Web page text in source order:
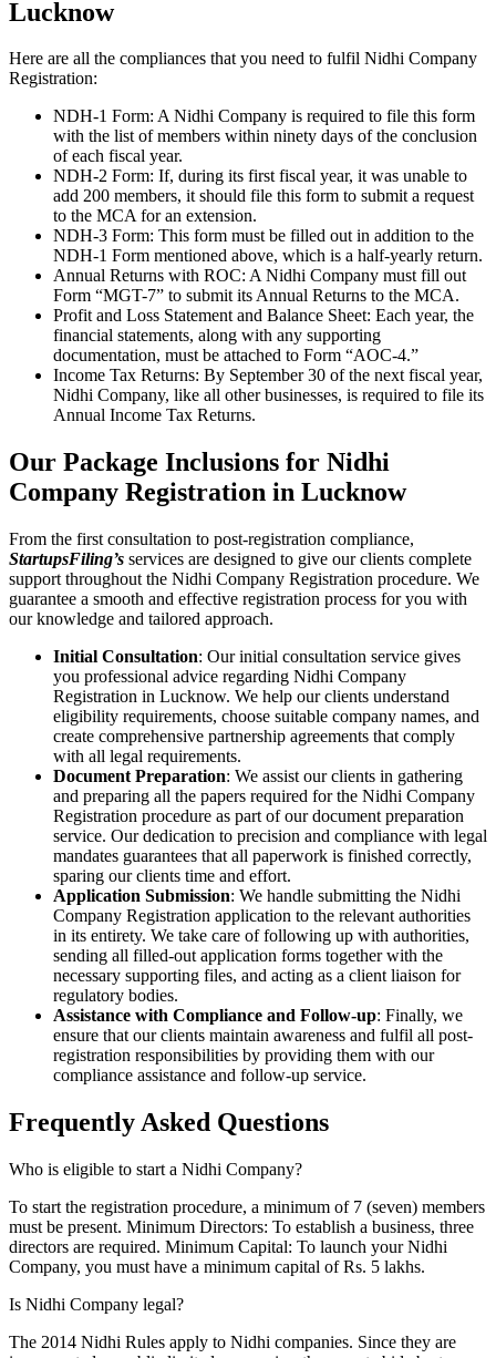
Lucknow
Here are all the compliances that you need to fulfil Nidhi Company
Registration:
NDH-1 Form: A Nidhi Company is required to file this form
with the list of members within ninety days of the conclusion
of each fiscal year.
NDH-2 Form: If, during its first fiscal year, it was unable to
add 200 members, it should file this form to submit a request
to the MCA for an extension.
NDH-3 Form: This form must be filled out in addition to the
NDH-1 Form mentioned above, which is a half-yearly return.
Annual Returns with ROC: A Nidhi Company must fill out
Form “MGT-7” to submit its Annual Returns to the MCA.
Profit and Loss Statement and Balance Sheet: Each year, the
financial statements, along with any supporting
documentation, must be attached to Form “AOC-4.”
Income Tax Returns: By September 30 of the next fiscal year,
Nidhi Company, like all other businesses, is required to file its
Annual Income Tax Returns.
Our Package Inclusions for Nidhi
Company Registration in Lucknow
From the first consultation to post-registration compliance,
StartupsFiling’s services are designed to give our clients complete
support throughout the Nidhi Company Registration procedure. We
guarantee a smooth and effective registration process for you with
our knowledge and tailored approach.
Initial Consultation: Our initial consultation service gives
you professional advice regarding Nidhi Company
Registration in Lucknow. We help our clients understand
eligibility requirements, choose suitable company names, and
create comprehensive partnership agreements that comply
with all legal requirements.
Document Preparation: We assist our clients in gathering
and preparing all the papers required for the Nidhi Company
Registration procedure as part of our document preparation
service. Our dedication to precision and compliance with legal
mandates guarantees that all paperwork is finished correctly,
sparing our clients time and effort.
Application Submission: We handle submitting the Nidhi
Company Registration application to the relevant authorities
in its entirety. We take care of following up with authorities,
sending all filled-out application forms together with the
necessary supporting files, and acting as a client liaison for
regulatory bodies.
Assistance with Compliance and Follow-up: Finally, we
ensure that our clients maintain awareness and fulfil all post-
registration responsibilities by providing them with our
compliance assistance and follow-up service.
Frequently Asked Questions
Who is eligible to start a Nidhi Company?
To start the registration procedure, a minimum of 7 (seven) members
must be present. Minimum Directors: To establish a business, three
directors are required. Minimum Capital: To launch your Nidhi
Company, you must have a minimum capital of Rs. 5 lakhs.
Is Nidhi Company legal?
The 2014 Nidhi Rules apply to Nidhi companies. Since they are